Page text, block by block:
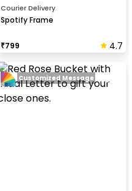
Courier Delivery
Spotify Frame
₹799 4.7
Customized Message